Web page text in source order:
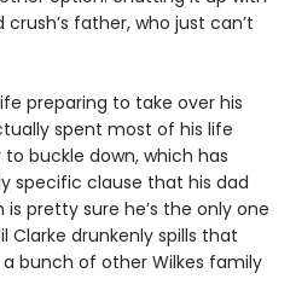
father, who just can’t
preparing to take over his
spent most of his life
buckle down, which has
specific clause that his dad
pretty sure he’s the only one
Clarke drunkenly spills that
bunch of other Wilkes family